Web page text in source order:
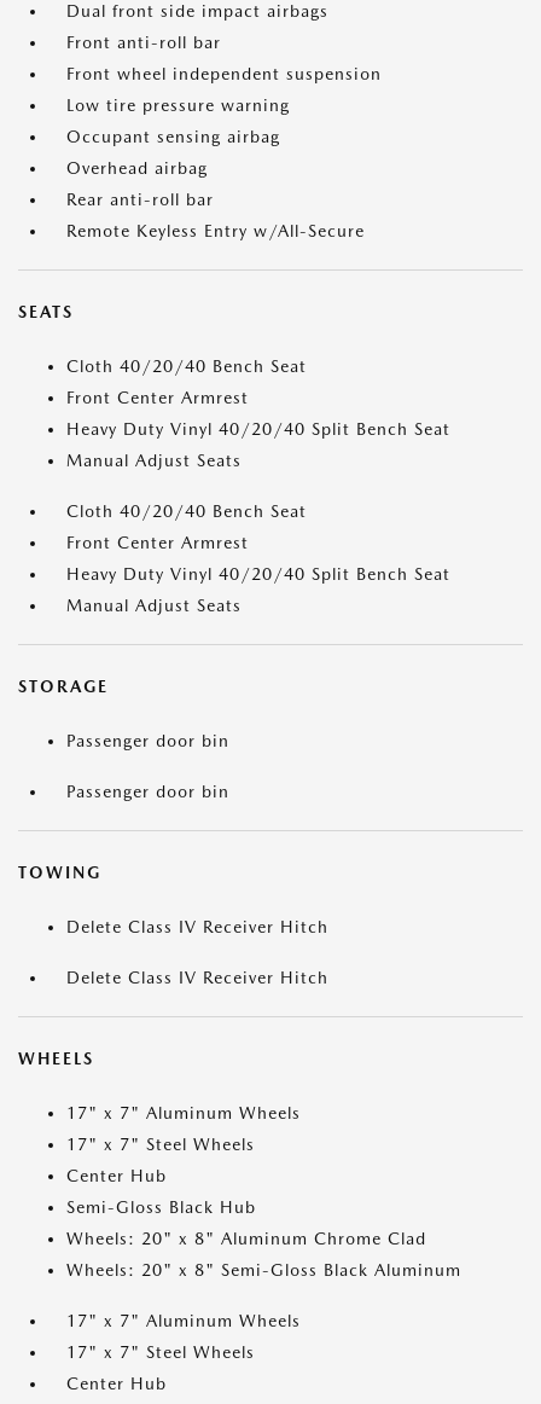
Dual front side impact airbags
Front anti-roll bar
Front wheel independent suspension
Low tire pressure warning
Occupant sensing airbag
Overhead airbag
Rear anti-roll bar
Remote Keyless Entry w/All-Secure
SEATS
Cloth 40/20/40 Bench Seat
Front Center Armrest
Heavy Duty Vinyl 40/20/40 Split Bench Seat
Manual Adjust Seats
Cloth 40/20/40 Bench Seat
Front Center Armrest
Heavy Duty Vinyl 40/20/40 Split Bench Seat
Manual Adjust Seats
STORAGE
Passenger door bin
Passenger door bin
TOWING
Delete Class IV Receiver Hitch
Delete Class IV Receiver Hitch
WHEELS
17" x 7" Aluminum Wheels
17" x 7" Steel Wheels
Center Hub
Semi-Gloss Black Hub
Wheels: 20" x 8" Aluminum Chrome Clad
Wheels: 20" x 8" Semi-Gloss Black Aluminum
17" x 7" Aluminum Wheels
17" x 7" Steel Wheels
Center Hub